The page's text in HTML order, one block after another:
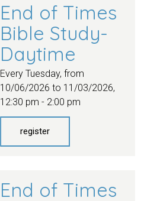
End of Times
Bible Study-
Daytime
Every Tuesday, from
10/06/2026 to 11/03/2026,
12:30 pm - 2:00 pm
register
End of Times